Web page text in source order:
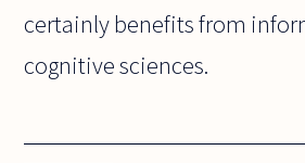
certainly benefits from
cognitive sciences.